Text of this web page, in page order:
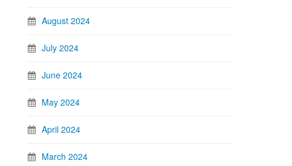
August 2024
July 2024
June 2024
May 2024
April 2024
March 2024